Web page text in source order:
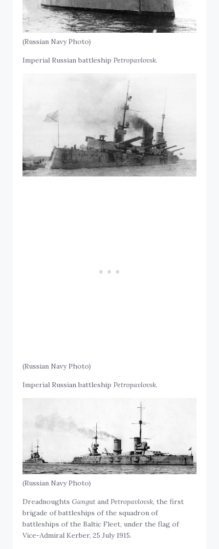
(Russian Navy Photo)
Imperial Russian battleshipPetropavlovsk.
(Russian Navy Photo)
Imperial Russian battleship Petropavlovsk.
(Russian Navy Photo)
DreadnoughtsGangut andPetropavlovsk, the first
brigade of battleships of the squadron of
battleships of the Baltic Fleet, under the flag of
Vice-Admiral Kerber, 25 July 1915.